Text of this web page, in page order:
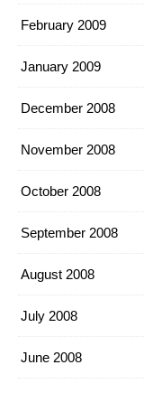
February 2009
January 2009
December 2008
November 2008
October 2008
September 2008
August 2008
July 2008
June 2008